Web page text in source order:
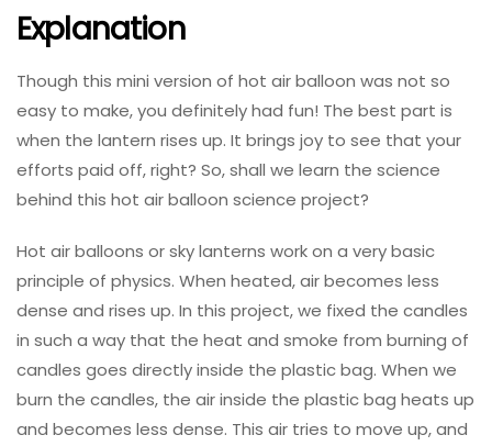
Explanation
Though this mini version of hot air balloon was not so
easy to make, you definitely had fun! The best part is
when the lantern rises up. It brings joy to see that your
efforts paid off, right? So, shall we learn the science
behind this hot air balloon science project?
Hot air balloons or sky lanterns work on a very basic
principle of physics. When heated, air becomes less
dense and rises up. In this project, we fixed the candles
in such a way that the heat and smoke from burning of
candles goes directly inside the plastic bag. When we
burn the candles, the air inside the plastic bag heats up
and becomes less dense. This air tries to move up, and